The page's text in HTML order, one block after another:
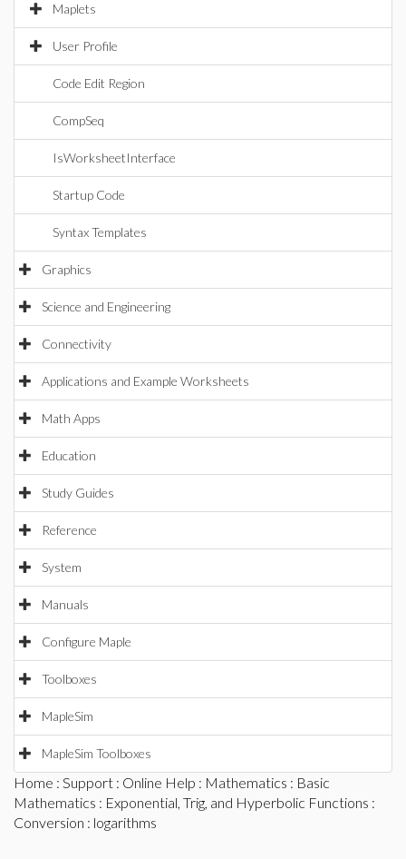
Maplets
User Profile
Code Edit Region
CompSeq
IsWorksheetInterface
Startup Code
Syntax Templates
Graphics
Science and Engineering
Connectivity
Applications and Example Worksheets
Math Apps
Education
Study Guides
Reference
System
Manuals
Configure Maple
Toolboxes
MapleSim
MapleSim Toolboxes
Home : Support : Online Help : Mathematics : Basic
Mathematics : Exponential, Trig, and Hyperbolic Functions :
Conversion : logarithms